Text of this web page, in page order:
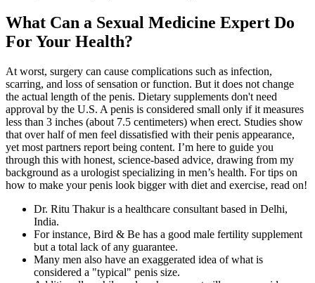
What Can a Sexual Medicine Expert Do
For Your Health?
At worst, surgery can cause complications such as infection,
scarring, and loss of sensation or function. But it does not change
the actual length of the penis. Dietary supplements don't need
approval by the U.S. A penis is considered small only if it measures
less than 3 inches (about 7.5 centimeters) when erect. Studies show
that over half of men feel dissatisfied with their penis appearance,
yet most partners report being content. I’m here to guide you
through this with honest, science-based advice, drawing from my
background as a urologist specializing in men’s health. For tips on
how to make your penis look bigger with diet and exercise, read on!
Dr. Ritu Thakur is a healthcare consultant based in Delhi,
India.
For instance, Bird & Be has a good male fertility supplement
but a total lack of any guarantee.
Many men also have an exaggerated idea of what is
considered a "typical" penis size.